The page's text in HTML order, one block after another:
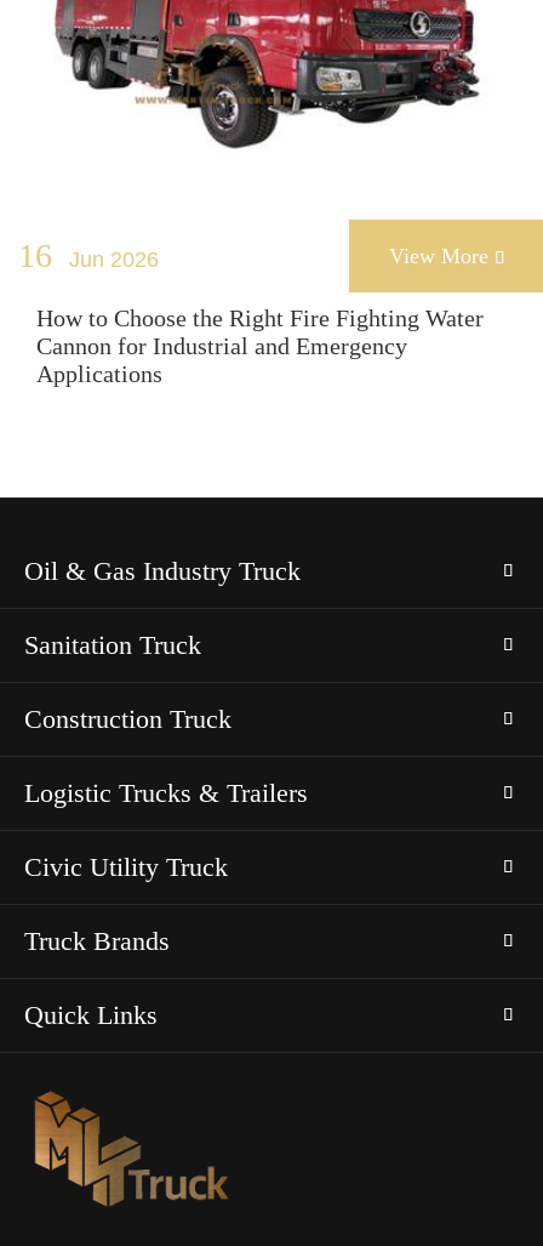
16 Jun 2026 View More 
How to Choose the Right Fire Fighting Water
Cannon for Industrial and Emergency
Applications
Oil & Gas Industry Truck
Sanitation Truck
Construction Truck
Logistic Trucks & Trailers
Civic Utility Truck
Truck Brands
Quick Links